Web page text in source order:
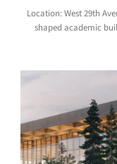
Location: West 29th
shaped academic